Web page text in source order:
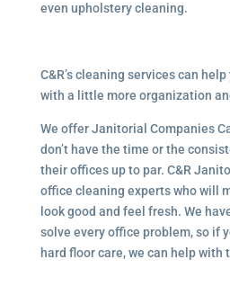
even upholstery cleaning.
C&R’s cleaning services can
with a little more organization
We offer Janitorial Companies
don’t have the time or the
their offices up to par. C&R
office cleaning experts who will
look good and feel fresh. We
solve every office problem, so if
hard floor care, we can help with